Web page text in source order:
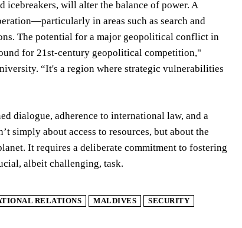
icebreakers, will alter the balance of power. A
in areas such as search and
The potential for a major geopolitical conflict in
for 21st-century geopolitical competition,"
“It's a region where strategic vulnerabilities
dialogue, adherence to international law, and a
simply about access to resources, but about the
It requires a deliberate commitment to fostering
albeit challenging, task.
RELATIONS MALDIVES
SECURITY